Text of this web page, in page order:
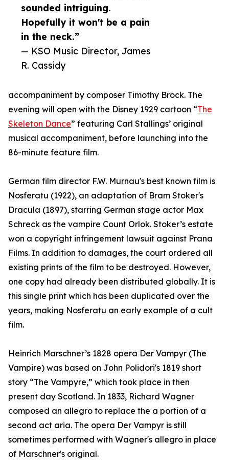
sounded intriguing.
Hopefully it won't be a pain
in the neck.”
— KSO Music Director, James
R. Cassidy
accompaniment by composer Timothy Brock. The
evening will open with the Disney 1929 cartoon “The
Skeleton Dance” featuring Carl Stallings’ original
musical accompaniment, before launching into the
86-minute feature film.
German film director F.W. Murnau's best known film is
Nosferatu (1922), an adaptation of Bram Stoker's
Dracula (1897), starring German stage actor Max
Schreck as the vampire Count Orlok. Stoker’s estate
won a copyright infringement lawsuit against Prana
Films. In addition to damages, the court ordered all
existing prints of the film to be destroyed. However,
one copy had already been distributed globally. It is
this single print which has been duplicated over the
years, making Nosferatu an early example of a cult
film.
Heinrich Marschner’s 1828 opera Der Vampyr (The
Vampire) was based on John Polidori's 1819 short
story “The Vampyre,” which took place in then
present day Scotland. In 1833, Richard Wagner
composed an allegro to replace the a portion of a
second act aria. The opera Der Vampyr is still
sometimes performed with Wagner's allegro in place
of Marschner's original.